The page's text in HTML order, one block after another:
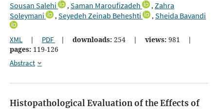
Sousan Salehi , Saman Maroufizadeh , Zahra
Soleymani
, Seyedeh Zeinab Beheshti , Sheida Bavandi
XML | PDF | downloads: 254 | views: 981
|
pages: 119-126
Abstract
Histopathological Evaluation of the Effects of